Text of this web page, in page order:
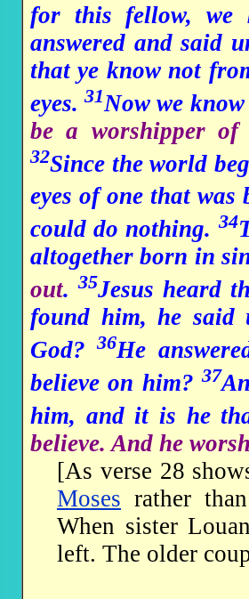
for this fellow, we
answered and said
that ye know not
eyes.31Now we
be a worshipper
32Since the world
eyes of one that
could do nothing. 34
altogether born in
out.35Jesus heard
found him, he said
God?36He
believe on him? 37
him, and it is he
believe. And he
[As verse 28
Moses rather
When sister
left. The older